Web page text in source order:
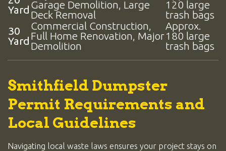
Yard Garage Demolition, Large
Deck Removal
120 large
trash bags
30
Yard
Commercial Construction,
Full Home Renovation, Major
Demolition
Approx.
180 large
trash bags
Smithfield Dumpster
Permit Requirements and
Local Guidelines
Navigating local waste laws ensures your project stays on